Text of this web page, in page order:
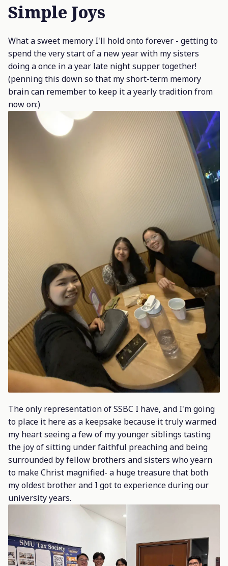
Simple Joys
What a sweet memory I'll hold onto forever - getting to
spend the very start of a new year with my sisters
doing a once in a year late night supper together!
(penning this down so that my short-term memory
brain can remember to keep it a yearly tradition from
now on:)
The only representation of SSBC I have, and I'm going
to place it here as a keepsake because it truly warmed
my heart seeing a few of my younger siblings tasting
the joy of sitting under faithful preaching and being
surrounded by fellow brothers and sisters who yearn
to make Christ magnified- a huge treasure that both
my oldest brother and I got to experience during our
university years.